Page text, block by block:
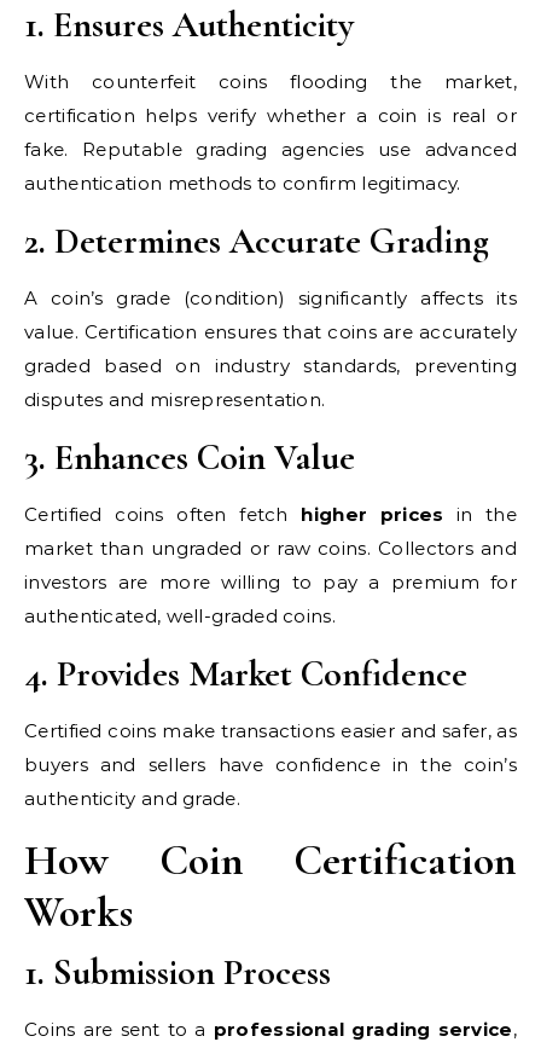
1. Ensures Authenticity
With counterfeit coins flooding the market,
certification helps verify whether a coin is real or
fake. Reputable grading agencies use advanced
authentication methods to confirm legitimacy.
2. Determines Accurate Grading
A coin’s grade (condition) significantly affects its
value. Certification ensures that coins are accurately
graded based on industry standards, preventing
disputes and misrepresentation.
3. Enhances Coin Value
Certified coins often fetch higher prices in the
market than ungraded or raw coins. Collectors and
investors are more willing to pay a premium for
authenticated, well-graded coins.
4. Provides Market Confidence
Certified coins make transactions easier and safer, as
buyers and sellers have confidence in the coin’s
authenticity and grade.
How Coin Certification
Works
1. Submission Process
Coins are sent to a professional grading service,